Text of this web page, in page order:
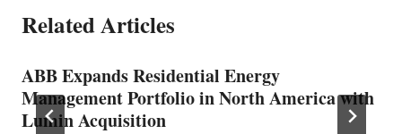
Related Articles
ABB Expands Residential Energy
Management Portfolio in North America with
Lumin Acquisition